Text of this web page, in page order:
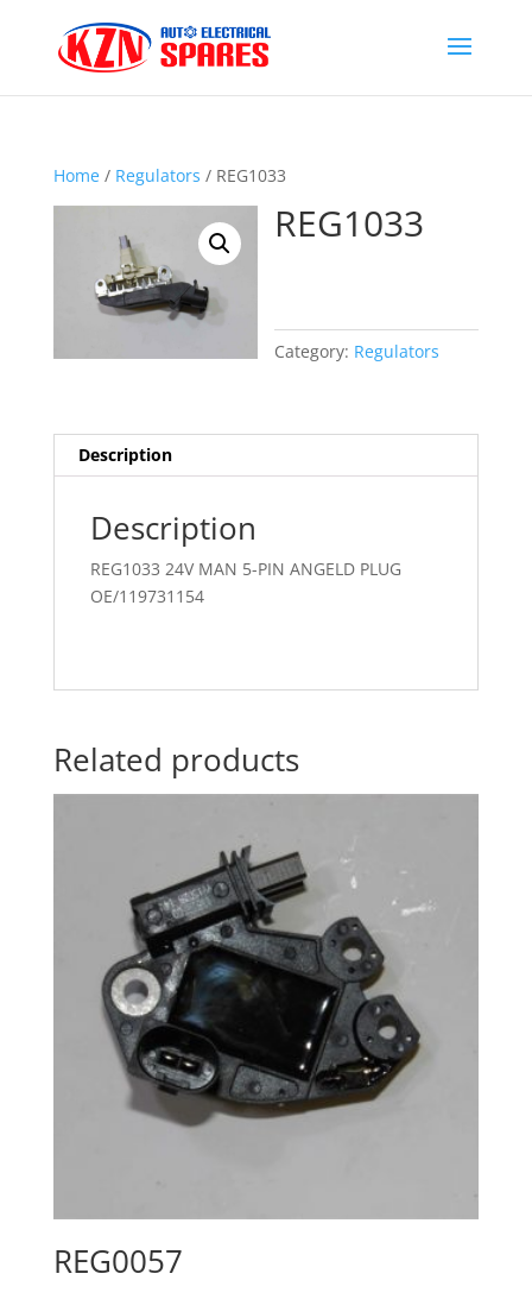
Home/ Regulators / REG1033
REG1033
Category: Regulators
Description
Description
REG1033 24V MAN 5-PIN ANGELD PLUG
OE/119731154
Related products
REG0057